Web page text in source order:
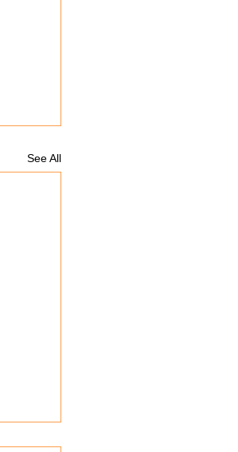
See All